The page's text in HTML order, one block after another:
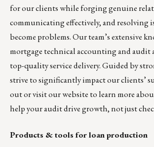
for our clients while forging genuine
communicating effectively, and resolving
become problems. Our team’s extensive
mortgage technical accounting and audit
top-quality service delivery. Guided by
strive to significantly impact our clients’
outorvisit our website to learn more
help your audit drive growth, not just
Products & tools for loan production